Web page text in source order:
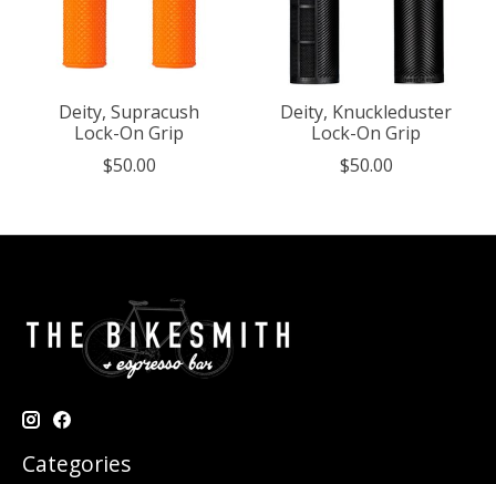
Deity, Supracush
Lock-On Grip
$50.00
Deity, Knuckleduster
Lock-On Grip
$50.00
Categories